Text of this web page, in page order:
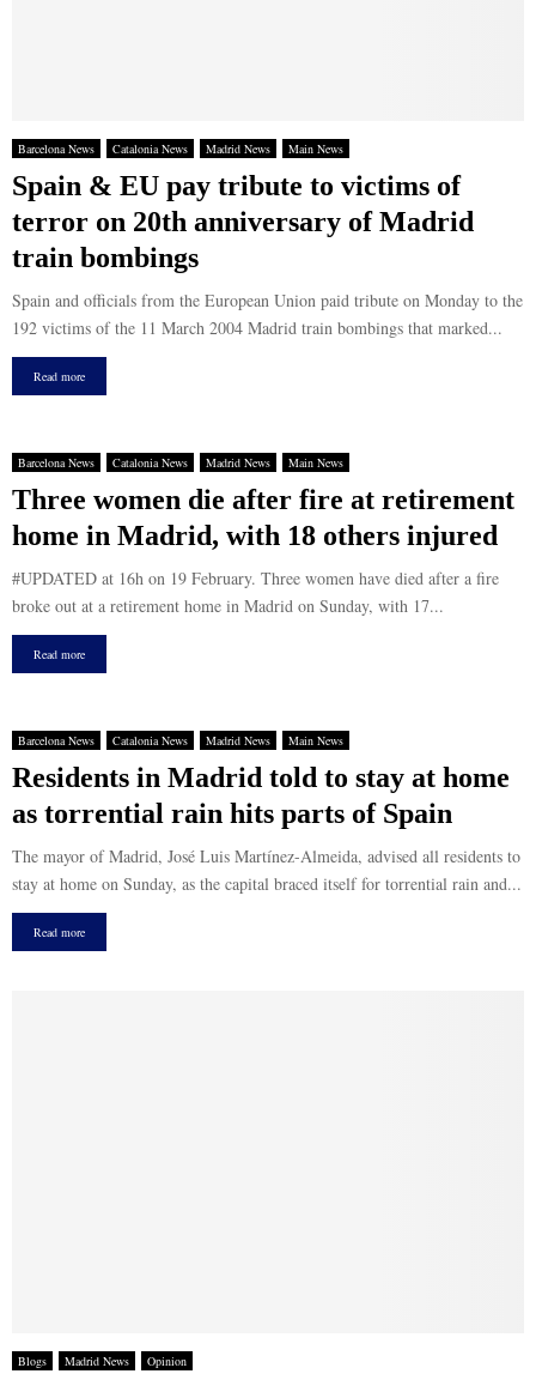
Barcelona News Catalonia News Madrid News Main News
Spain & EU pay tribute to victims of
terror on 20th anniversary of Madrid
train bombings
Spain and officials from the European Union paid tribute on Monday to the
192 victims of the 11 March 2004 Madrid train bombings that marked...
Read more
Barcelona News Catalonia News Madrid News Main News
Three women die after fire at retirement
home in Madrid, with 18 others injured
#UPDATED at 16h on 19 February. Three women have died after a fire
broke out at a retirement home in Madrid on Sunday, with 17...
Read more
Barcelona News Catalonia News Madrid News Main News
Residents in Madrid told to stay at home
as torrential rain hits parts of Spain
The mayor of Madrid, José Luis Martínez-Almeida, advised all residents to
stay at home on Sunday, as the capital braced itself for torrential rain and...
Read more
Blogs Madrid News Opinion